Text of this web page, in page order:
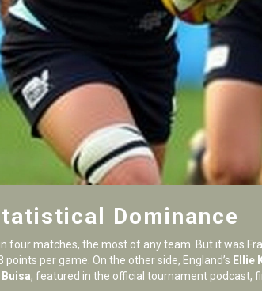
Dominance
four matches, the most of any team. But it was
points per game. On the other side, England’s Ellie
, featured in the official tournament podcast,